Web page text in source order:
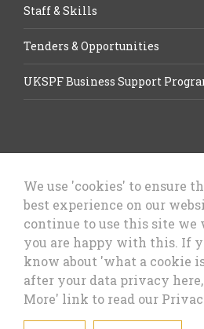
Staff & Skills
Tenders & Opportunities
UKSPF Business Support
Let’s Talk Business, Business
Council
We use 'cookies' to ensure
best experience on our
continue to use this site we
you are happy with this. If
know about 'what a cookie
after your data privacy
More' link to read our